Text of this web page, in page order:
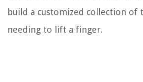
build a customized collection of
needing to lift a finger.